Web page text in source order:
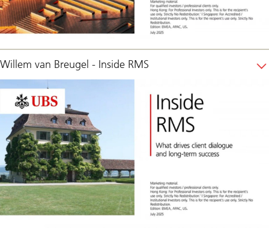
Willem van Breugel - Inside RMS